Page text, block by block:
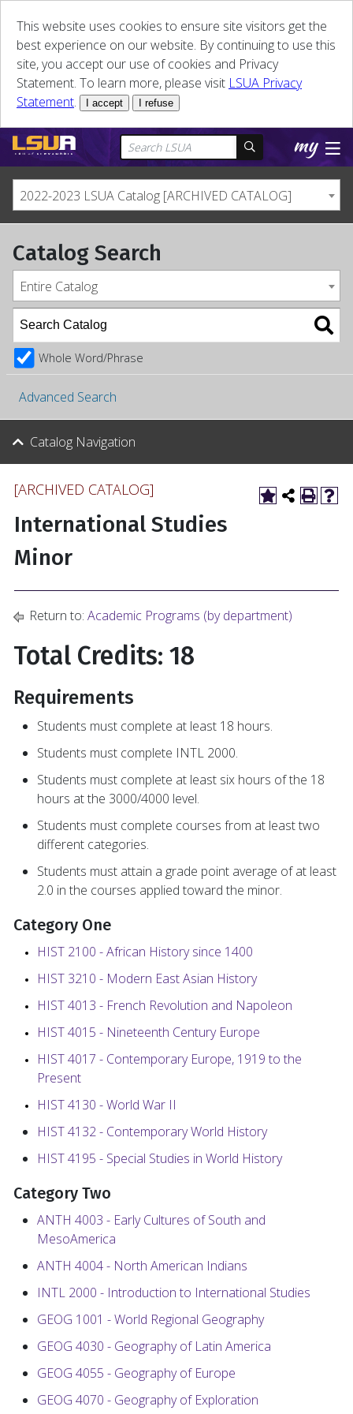
This website uses cookies to ensure site visitors get the
best experience on our website. By continuing to use this
site, you accept our use of cookies and Privacy
Statement. To learn more, please visit LSUA Privacy
Statement. I accept I refuse
2022-2023 LSUA Catalog [ARCHIVED CATALOG]
Catalog Search
Entire Catalog
Whole Word/Phrase
Advanced Search
Catalog Navigation
[ARCHIVED CATALOG]
International Studies
Minor
Return to: Academic Programs (by department)
Total Credits: 18
Requirements
Students must complete at least 18 hours.
Students must complete INTL 2000.
Students must complete at least six hours of the 18
hours at the 3000/4000 level.
Students must complete courses from at least two
different categories.
Students must attain a grade point average of at least
2.0 in the courses applied toward the minor.
Category One
HIST 2100 - African History since 1400
HIST 3210 - Modern East Asian History
HIST 4013 - French Revolution and Napoleon
HIST 4015 - Nineteenth Century Europe
HIST 4017 - Contemporary Europe, 1919 to the
Present
HIST 4130 - World War II
HIST 4132 - Contemporary World History
HIST 4195 - Special Studies in World History
Category Two
ANTH 4003 - Early Cultures of South and
MesoAmerica
ANTH 4004 - North American Indians
INTL 2000 - Introduction to International Studies
GEOG 1001 - World Regional Geography
GEOG 4030 - Geography of Latin America
GEOG 4055 - Geography of Europe
GEOG 4070 - Geography of Exploration